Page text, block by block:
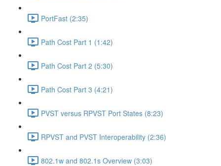
PortFast (2:35)
Path Cost Part 1 (1:42)
Path Cost Part 2 (5:30)
Path Cost Part 3 (4:21)
PVST versus RPVST Port States (8:23)
RPVST and PVST Interoperability (2:36)
802.1w and 802.1s Overview (3:03)